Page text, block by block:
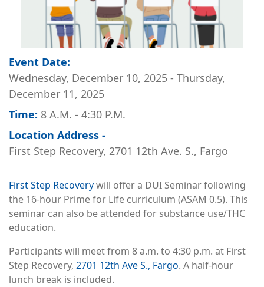
Event Date:
Wednesday, December 10, 2025 - Thursday,
December 11, 2025
Time: 8 A.M. - 4:30 P.M.
Location Address -
First Step Recovery, 2701 12th Ave. S., Fargo
First Step Recoverywill offer a DUI Seminar following
the 16-hour Prime for Life curriculum (ASAM 0.5). This
seminar can also be attended for substance use/THC
education.
Participants will meet from 8 a.m. to 4:30 p.m. at First
Step Recovery, 2701 12th Ave S., Fargo. A half-hour
lunch break is included.